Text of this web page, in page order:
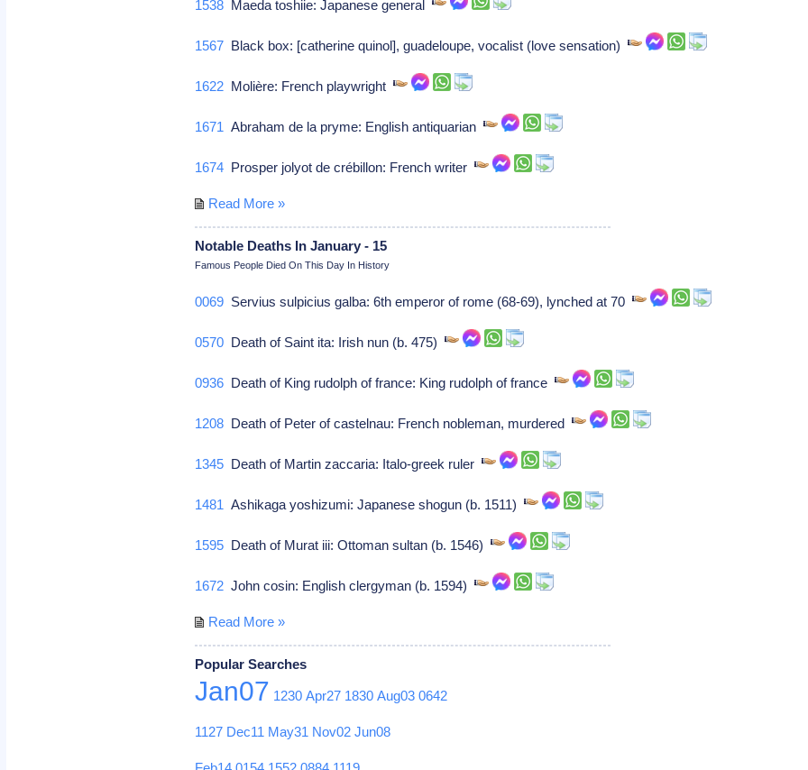
1538 Maeda toshiie: Japanese general
1567 Black box: [catherine quinol], guadeloupe, vocalist (love sensation)
1622 Molière: French playwright
1671 Abraham de la pryme: English antiquarian
1674 Prosper jolyot de crébillon: French writer
Read More »
Notable Deaths In January - 15
Famous People Died On This Day In History
0069 Servius sulpicius galba: 6th emperor of rome (68-69), lynched at 70
0570 Death of Saint ita: Irish nun (b. 475)
0936 Death of King rudolph of france: King rudolph of france
1208 Death of Peter of castelnau: French nobleman, murdered
1345 Death of Martin zaccaria: Italo-greek ruler
1481 Ashikaga yoshizumi: Japanese shogun (b. 1511)
1595 Death of Murat iii: Ottoman sultan (b. 1546)
1672 John cosin: English clergyman (b. 1594)
Read More »
Popular Searches
Jan07 1230 Apr27 1830 Aug03 0642
1127 Dec11 May31 Nov02 Jun08